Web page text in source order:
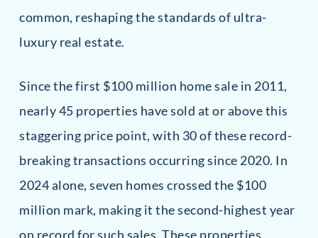
common, reshaping the standards of ultra-
luxury real estate.
Since the first $100 million home sale in 2011,
nearly 45 properties have sold at or above this
staggering price point, with 30 of these record-
breaking transactions occurring since 2020. In
2024 alone, seven homes crossed the $100
million mark, making it the second-highest year
on record for such sales. These properties,